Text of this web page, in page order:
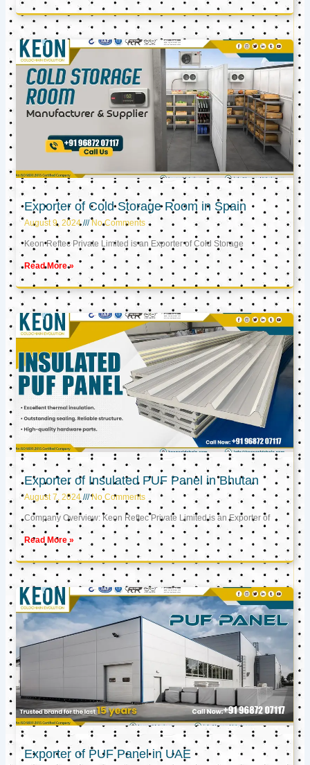
Exporter of Cold Storage Room in Spain
August 9, 2024 No Comments
Keon Reftec Private Limited is an Exporter of Cold Storage
Read More »
Exporter of Insulated PUF Panel in Bhutan
August 7, 2024 No Comments
Company Overview: Keon Reftec Private Limited is an Exporter of
Read More »
Exporter of PUF Panel in UAE